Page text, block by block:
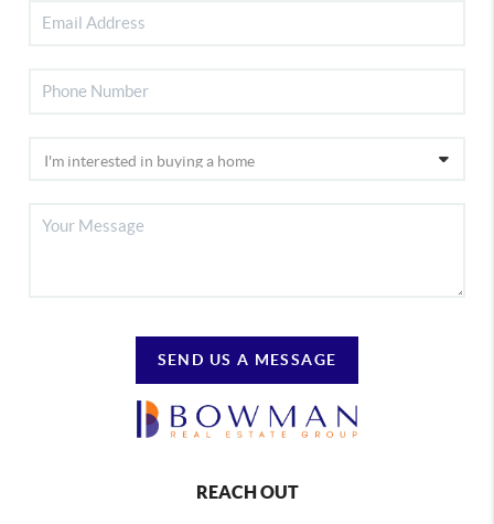
SEND US A MESSAGE
REACH OUT